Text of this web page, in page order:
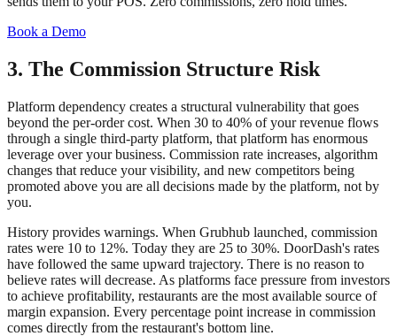
Book a Demo
3. The Commission Structure Risk
Platform dependency creates a structural vulnerability that goes
beyond the per-order cost. When 30 to 40% of your revenue flows
through a single third-party platform, that platform has enormous
leverage over your business. Commission rate increases, algorithm
changes that reduce your visibility, and new competitors being
promoted above you are all decisions made by the platform, not by
you.
History provides warnings. When Grubhub launched, commission
rates were 10 to 12%. Today they are 25 to 30%. DoorDash's rates
have followed the same upward trajectory. There is no reason to
believe rates will decrease. As platforms face pressure from investors
to achieve profitability, restaurants are the most available source of
margin expansion. Every percentage point increase in commission
comes directly from the restaurant's bottom line.